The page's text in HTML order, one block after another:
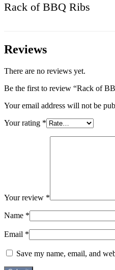
Rack of BBQ Ribs
Reviews
There are no reviews yet.
Be the first to review “Rack of
Your email address will not be
Your rating *
Your review *
Name *
Email *
Save my name, email, and